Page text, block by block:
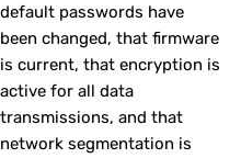
default passwords have
been changed, that firmware
is current, that encryption is
active for all data
transmissions, and that
network segmentation is